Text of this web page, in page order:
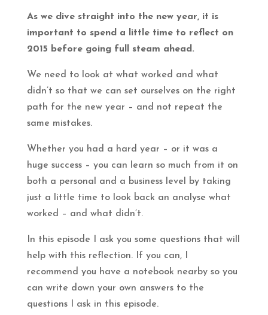
As we dive straight into the new year, it is
important to spend a little time to reflect on
2015 before going full steam ahead.
We need to look at what worked and what
didn’t so that we can set ourselves on the right
path for the new year – and not repeat the
same mistakes.
Whether you had a hard year – or it was a
huge success – you can learn so much from it on
both a personal and a business level by taking
just a little time to look back an analyse what
worked – and what didn’t.
In this episode I ask you some questions that will
help with this reflection. If you can, I
recommend you have a notebook nearby so you
can write down your own answers to the
questions I ask in this episode.